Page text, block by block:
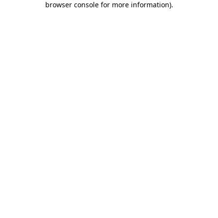
browser console for more information).